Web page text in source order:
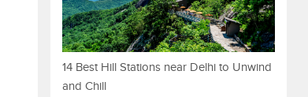
14 Best Hill Stations near Delhi to Unwind
and Chill